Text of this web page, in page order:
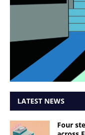
LATEST NEWS
Four